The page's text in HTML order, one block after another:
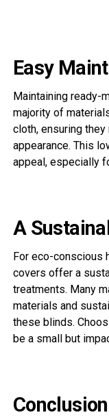
Easy
Maintaining ready-
majority of
cloth, ensuring
appearance. This
appeal, especially
A
For eco-conscious
covers offer a
treatments. Many
materials and
these blinds.
be a small but
Conclusion